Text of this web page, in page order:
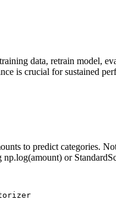
data, retrain model,
is crucial for sustained
to predict categories.
or